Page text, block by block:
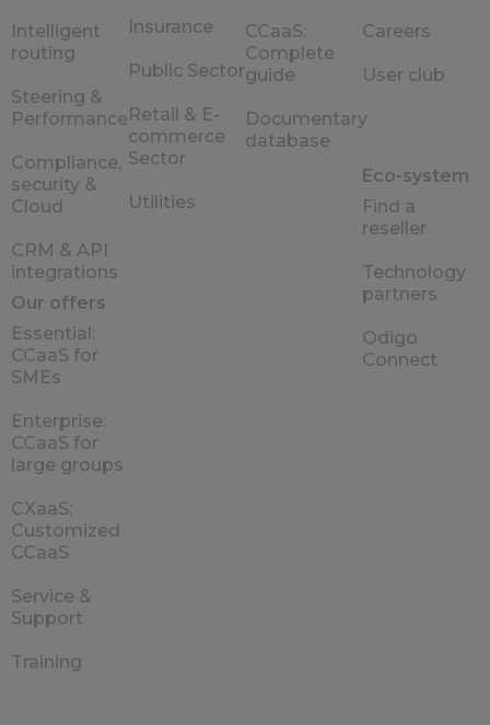
Intelligent
routing
Steering &
Performance
Compliance,
security &
Cloud
CRM & API
integrations
Our offers
Essential:
CCaaS for
SMEs
Enterprise:
CCaaS for
large groups
CXaaS:
Customized
CCaaS
Service &
Support
Training
Insurance
Public Sector
Retail & E-
commerce
Sector
Utilities
CCaaS:
Complete
guide
Documentary
database
Careers
User club
Eco-system
Find a
reseller
Technology
partners
Odigo
Connect